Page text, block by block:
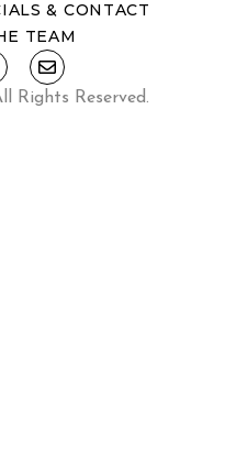
& CONTACT
TEAM
Rights Reserved.